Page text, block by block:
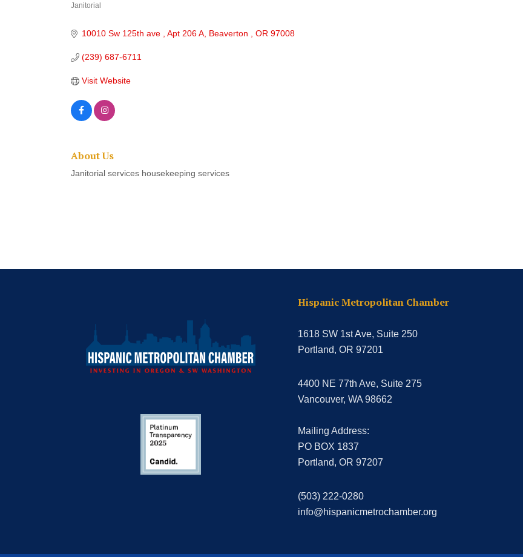
Janitorial
10010 Sw 125th ave Apt 206 A Beaverton OR 97008
(239) 687-6711
Visit Website
About Us
Janitorial services housekeeping services
Hispanic Metropolitan Chamber
1618 SW 1st Ave, Suite 250
Portland, OR 97201
4400 NE 77th Ave, Suite 275
Vancouver, WA 98662
Mailing Address:
PO BOX 1837
Portland, OR 97207
(503) 222-0280
info@hispanicmetrochamber.org